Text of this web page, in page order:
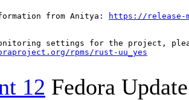
from Anitya: https://release-
rpms/rust-uu_yes
12 Fedora